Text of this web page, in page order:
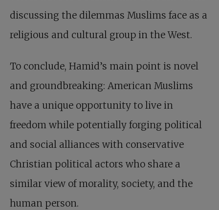
discussing the dilemmas Muslims face as a
religious and cultural group in the West.
To conclude, Hamid’s main point is novel
and groundbreaking: American Muslims
have a unique opportunity to live in
freedom while potentially forging political
and social alliances with conservative
Christian political actors who share a
similar view of morality, society, and the
human person.